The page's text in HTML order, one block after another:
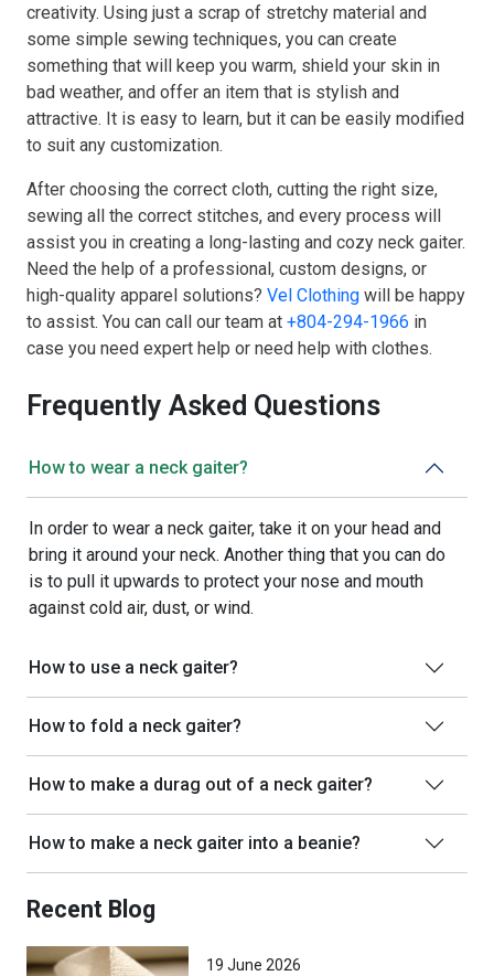
creativity. Using just a scrap of stretchy material and
some simple sewing techniques, you can create
something that will keep you warm, shield your skin in
bad weather, and offer an item that is stylish and
attractive. It is easy to learn, but it can be easily modified
to suit any customization.
After choosing the correct cloth, cutting the right size,
sewing all the correct stitches, and every process will
assist you in creating a long-lasting and cozy neck gaiter.
Need the help of a professional, custom designs, or
high-quality apparel solutions? Vel Clothing will be happy
to assist. You can call our team at +804-294-1966 in
case you need expert help or need help with clothes.
Frequently Asked Questions
How to wear a neck gaiter?
In order to wear a neck gaiter, take it on your head and
bring it around your neck. Another thing that you can do
is to pull it upwards to protect your nose and mouth
against cold air, dust, or wind.
How to use a neck gaiter?
How to fold a neck gaiter?
How to make a durag out of a neck gaiter?
How to make a neck gaiter into a beanie?
Recent Blog
19 June 2026